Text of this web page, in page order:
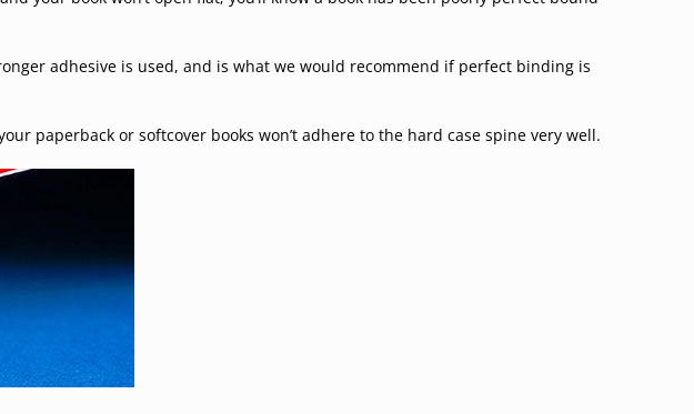
adhesive is used, and is what we would recommend if perfect binding is
paperback or softcover books won’t adhere to the hard case spine very well.